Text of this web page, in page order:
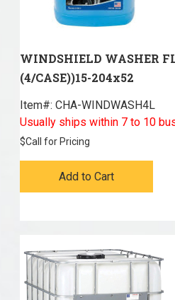
WINDSHIELD WASHER
(4/CASE))15-204x52
Item#: CHA-WINDWASH4L
Usually ships within 7 to 10
$Call for Pricing
Add to Cart